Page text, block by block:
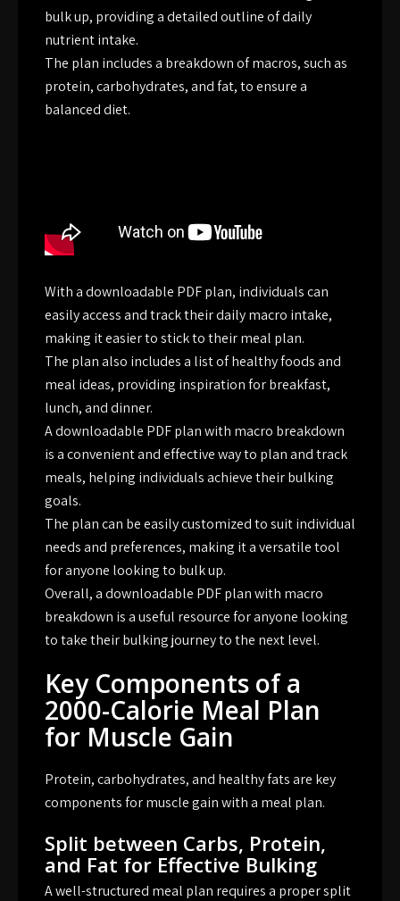
bulk up, providing a detailed outline of daily
nutrient intake.
The plan includes a breakdown of macros, such as
protein, carbohydrates, and fat, to ensure a
balanced diet.
With a downloadable PDF plan, individuals can
easily access and track their daily macro intake,
making it easier to stick to their meal plan.
The plan also includes a list of healthy foods and
meal ideas, providing inspiration for breakfast,
lunch, and dinner.
A downloadable PDF plan with macro breakdown
is a convenient and effective way to plan and track
meals, helping individuals achieve their bulking
goals.
The plan can be easily customized to suit individual
needs and preferences, making it a versatile tool
for anyone looking to bulk up.
Overall, a downloadable PDF plan with macro
breakdown is a useful resource for anyone looking
to take their bulking journey to the next level.
Key Components of a
2000-Calorie Meal Plan
for Muscle Gain
Protein, carbohydrates, and healthy fats are key
components for muscle gain with a meal plan.
Split between Carbs, Protein,
and Fat for Effective Bulking
A well-structured meal plan requires a proper split